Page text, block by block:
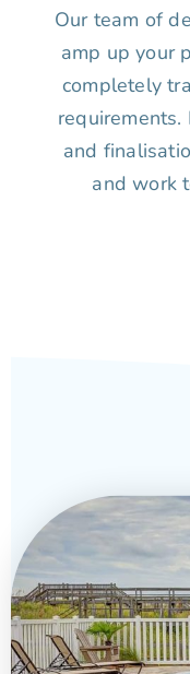
Our team of
amp up your
completely
and
and work